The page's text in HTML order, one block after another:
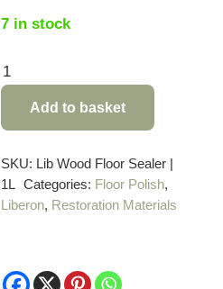
7 in stock
Liberon
Wood
Floor
–
1
Litre
Add to basket
SKU: Lib Wood Floor Sealer |
1L Categories: Floor Polish,
Liberon, Restoration Materials